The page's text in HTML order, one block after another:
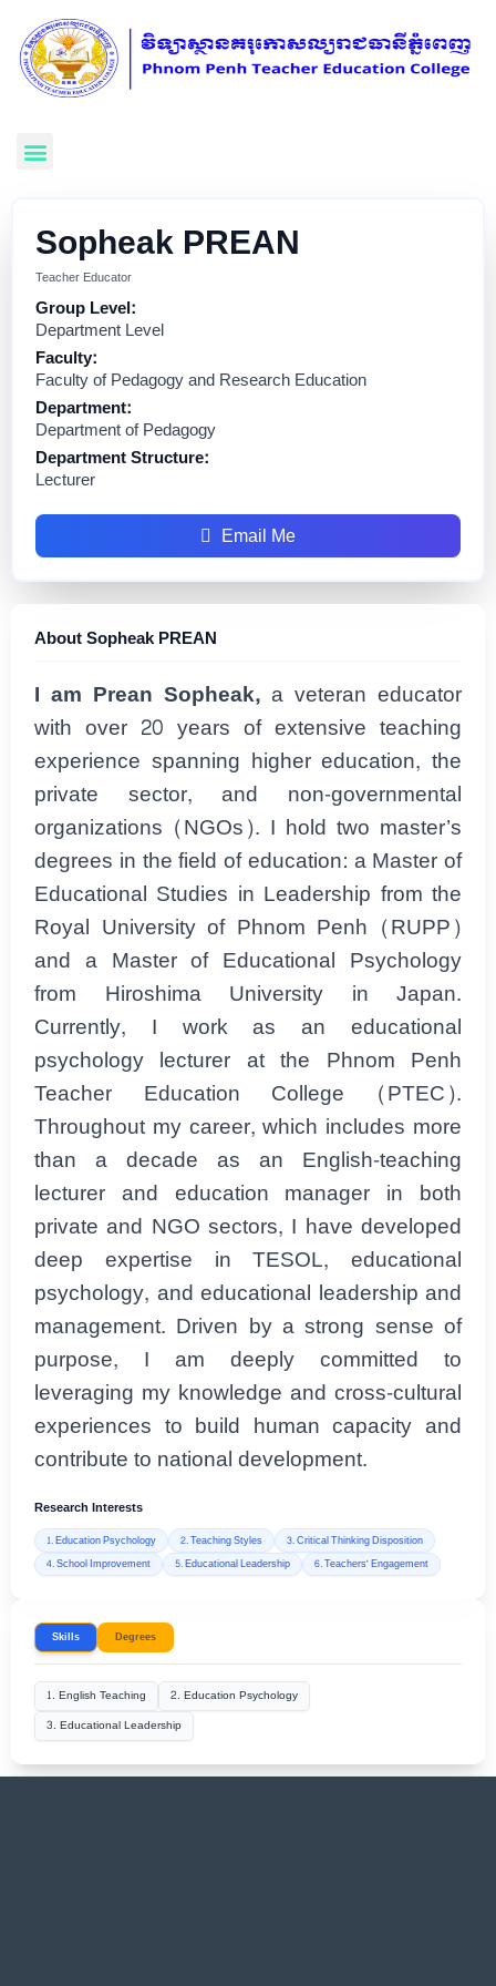
Sopheak PREAN
Teacher Educator
Group Level:
Department Level
Faculty:
Faculty of Pedagogy and Research Education
Department:
Department of Pedagogy
Department Structure:
Lecturer
Email Me
About Sopheak PREAN
I am Prean Sopheak, a veteran educator
with over 20 years of extensive teaching
experience spanning higher education, the
private sector, and non-governmental
organizations (NGOs). I hold two master’s
degrees in the field of education: a Master of
Educational Studies in Leadership from the
Royal University of Phnom Penh (RUPP)
and a Master of Educational Psychology
from Hiroshima University in Japan.
Currently, I work as an educational
psychology lecturer at the Phnom Penh
Teacher Education College (PTEC).
Throughout my career, which includes more
than a decade as an English-teaching
lecturer and education manager in both
private and NGO sectors, I have developed
deep expertise in TESOL, educational
psychology, and educational leadership and
management. Driven by a strong sense of
purpose, I am deeply committed to
leveraging my knowledge and cross-cultural
experiences to build human capacity and
contribute to national development.
Research Interests
1. Education Psychology 2. Teaching Styles
3. Critical Thinking Disposition
4. School Improvement
5. Educational Leadership 6. Teachers' Engagement
Skills Degrees
1. English Teaching
2. Education Psychology
3. Educational Leadership